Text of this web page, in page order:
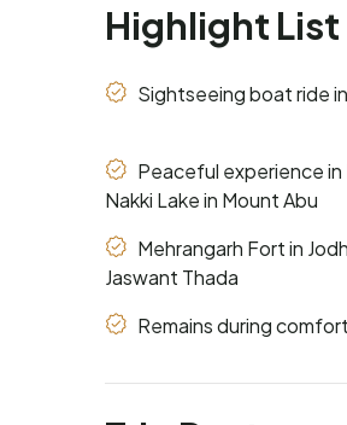
Highlight List
Sightseeing boat ride
Peaceful experience
Nakki Lake in Mount Abu
Mehrangarh Fort in
Jaswant Thada
Remains during